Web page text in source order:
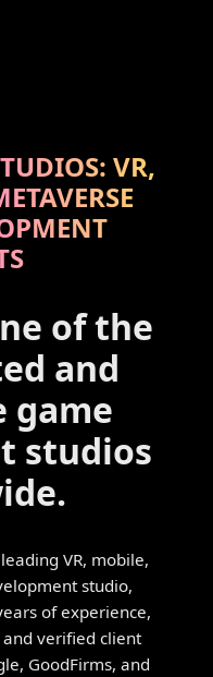
VR,
of the
and
game
studios
VR, mobile,
studio,
of experience,
verified client
GoodFirms, and